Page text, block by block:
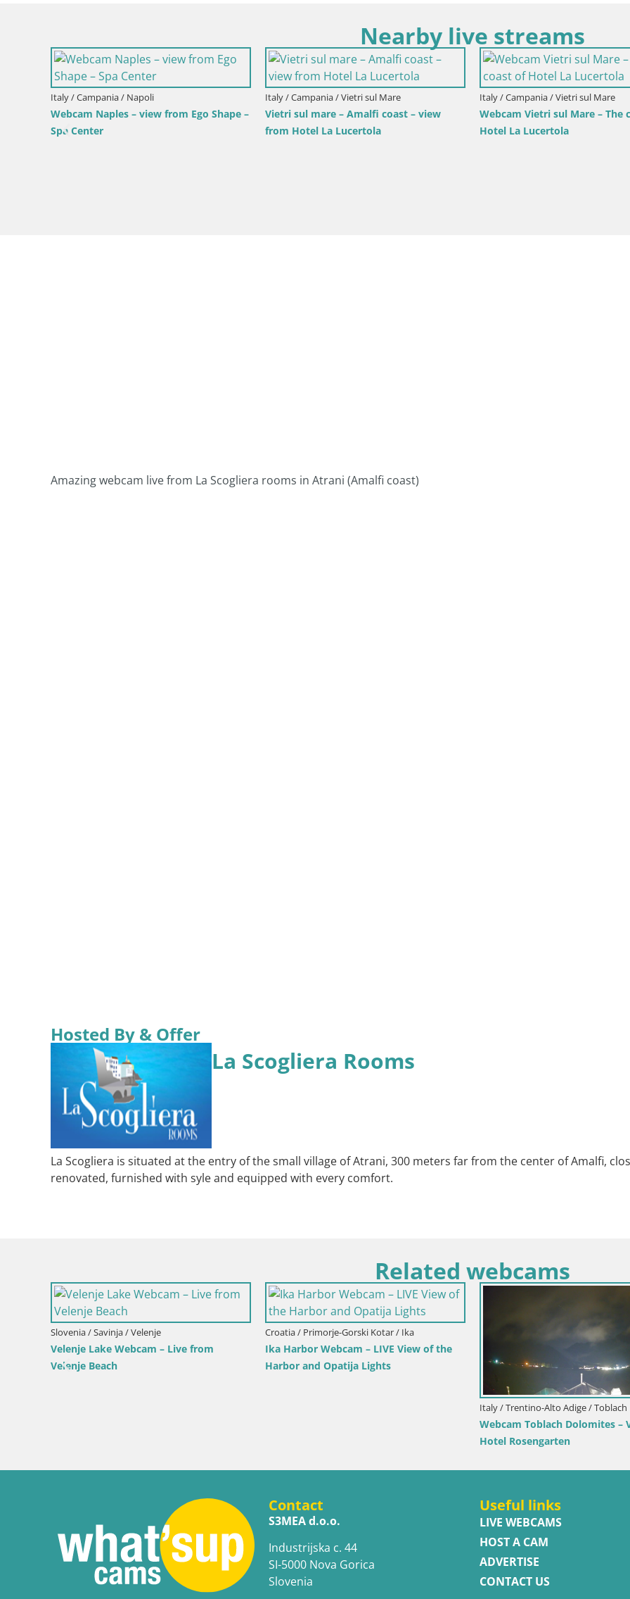
Nearby live streams
Italy / Campania / Napoli
Webcam Naples – view from Ego Shape –
Spa Center
Italy / Campania / Vietri sul Mare
Vietri sul mare – Amalfi coast – view
from Hotel La Lucertola
Italy / Campania / Vietri sul Mare
Webcam Vietri sul Mare – The
Hotel La Lucertola
Amazing webcam live from La Scogliera rooms in Atrani (Amalfi coast)
Hosted By & Offer
La Scogliera Rooms
La Scogliera is situated at the entry of the small village of Atrani, 300 meters far from the center of Amalfi,
renovated, furnished with syle and equipped with every comfort.
Related webcams
Slovenia / Savinja / Velenje
Velenje Lake Webcam – Live from
Velenje Beach
Croatia / Primorje-Gorski Kotar / Ika
Ika Harbor Webcam – LIVE View of the
Harbor and Opatija Lights
Italy / Trentino-Alto Adige / Toblach
Webcam Toblach Dolomites –
Hotel Rosengarten
Contact
S3MEA d.o.o.
Industrijska c. 44
SI-5000 Nova Gorica
Slovenia
Useful links
LIVE WEBCAMS
HOST A CAM
ADVERTISE
CONTACT US